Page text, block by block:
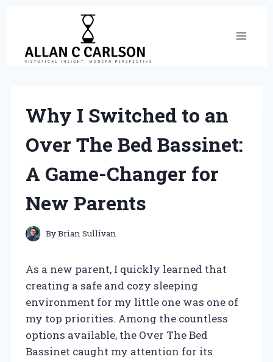
content
Why I Switched to an
Over The Bed Bassinet:
A Game-Changer for
New Parents
ByBrian Sullivan
As a new parent, I quickly learned that
creating a safe and cozy sleeping
environment for my little one was one of
my top priorities. Among the countless
options available, the Over The Bed
Bassinet caught my attention for its